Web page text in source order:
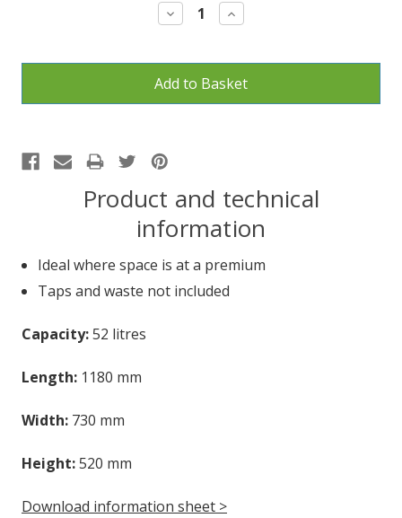
Decrease
Quantity:
Increase
Quantity:
Product and technical
information
Ideal where space is at a premium
Taps and waste not included
Capacity:52 litres
Length: 1180 mm
Width: 730 mm
Height:520 mm
Download information sheet >